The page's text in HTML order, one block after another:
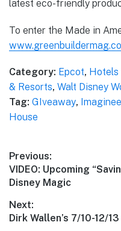
latest eco-friendly
To enter the Made in
Category: Epcot, Hotels
& Resorts, Walt Disney
Tag: GIveaway,
House
Post
navigation
Previous:
Previous
post:
VIDEO: Upcoming
Disney Magic
Next:
Next
Dirk Wallen’s 7/10-12/